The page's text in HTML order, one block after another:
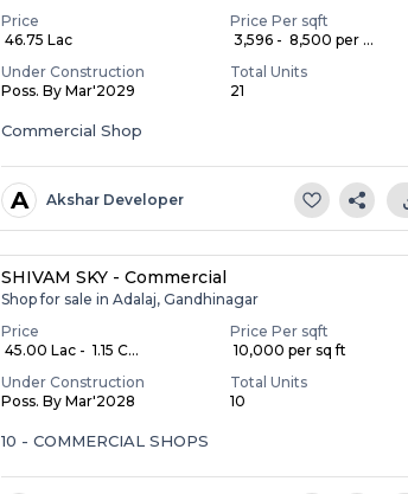
Price
₹ 46.75 Lac
Price Per sqft
₹ 3,596 - ₹ 8,500 per ...
Under Construction
Poss. By Mar'2029
Total Units
21
Commercial Shop
A Akshar Developer
SHIVAM SKY - Commercial
Shop for sale in Adalaj, Gandhinagar
Price
₹ 45.00 Lac - ₹ 1.15 C...
Price Per sqft
₹ 10,000 per sq ft
Under Construction
Poss. By Mar'2028
Total Units
10
10 - COMMERCIAL SHOPS